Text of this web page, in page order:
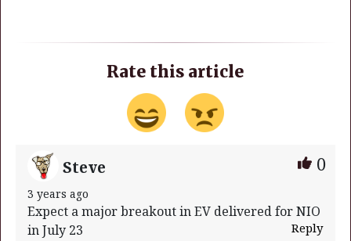
Rate this article
Steve
3 years ago
Expect a major breakout in EV delivered for NIO
in July 23
0
Reply